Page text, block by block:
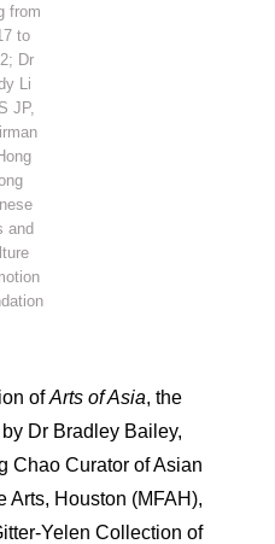
from
to
Dr
Li
JP,
and
ofArts of Asia, the
Dr Bradley Bailey,
Chao Curator of Asian
Arts, Houston (MFAH),
Yelen Collection of